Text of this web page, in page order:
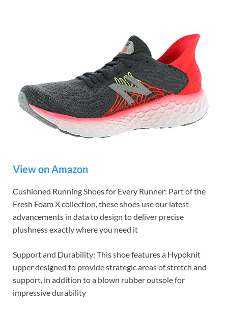
View on Amazon
Cushioned Running Shoes for Every Runner: Part of the
Fresh Foam X collection, these shoes use our latest
advancements in data to design to deliver precise
plushness exactly where you need it
Support and Durability: This shoe features a Hypoknit
upper designed to provide strategic areas of stretch and
support, in addition to a blown rubber outsole for
impressive durability